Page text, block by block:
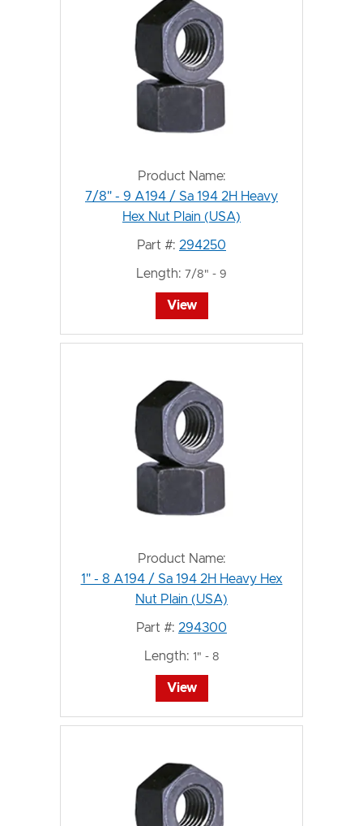
Product Name:
7/8" - 9 A194 / Sa 194 2H Heavy
Hex Nut Plain (USA)
Part #: 294250
Length: 7/8" - 9
View
Product Name:
1" - 8 A194 / Sa 194 2H Heavy Hex
Nut Plain (USA)
Part #: 294300
Length: 1" - 8
View